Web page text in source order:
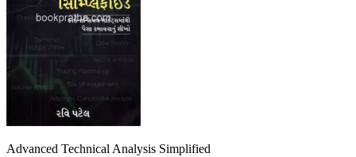
Advanced Technical Analysis Simplified